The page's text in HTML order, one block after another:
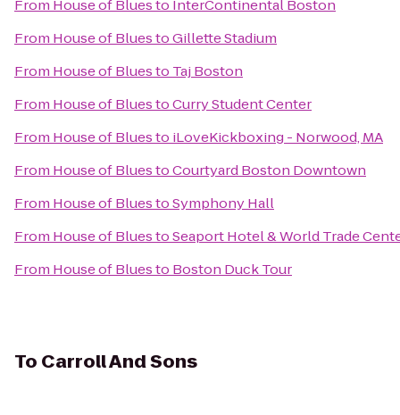
From House of Bluesto InterContinental Boston
From House of BluestoGillette Stadium
From House of Bluesto Taj Boston
From House of BluestoCurry Student Center
From House of Bluesto iLoveKickboxing - Norwood, MA
From House of BluestoCourtyard Boston Downtown
From House of BluestoSymphony Hall
From House of BluestoSeaport Hotel & World Trade
From House of Bluesto Boston Duck Tour
To Carroll And Sons